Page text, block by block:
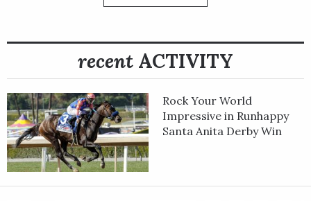
recent ACTIVITY
Rock Your World
Impressive in Runhappy
Santa Anita Derby Win